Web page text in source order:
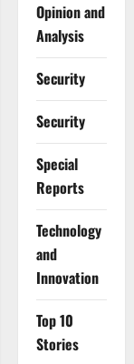
Opinion and
Analysis
Security
Security
Special
Reports
⁠Technology
and
Innovation
Top 10
Stories